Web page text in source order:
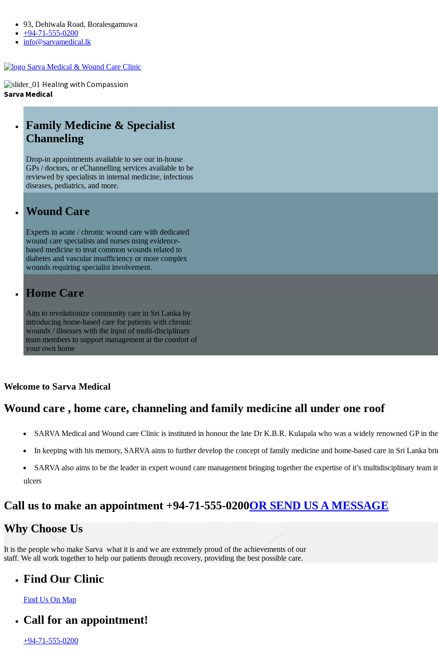
93, Dehiwala Road, Boralesgamuwa
+94-71-555-0200
info@sarvamedical.lk
Sarva Medical & Wound Care Clinic
Healing with Compassion
Sarva Medical
Family Medicine & Specialist
Channeling
Drop-in appointments available to see our in-house
GPs / doctors, or eChannelling services available to be
reviewed by specialists in internal medicine, infectious
diseases, pediatrics, and more.
Wound Care
Experts in acute / chronic wound care with dedicated
wound care specialists and nurses using evidence-
based medicine to treat common wounds related to
diabetes and vascular insufficiency or more complex
wounds requiring specialist involvement.
Home Care
Aim to revolutionize community care in Sri Lanka by
introducing home-based care for patients with chronic
wounds / illnesses with the input of multi-disciplinary
team members to support management at the comfort of
your own home
Welcome to Sarva Medical
Wound care , home care, channeling and family medicine all under one roof
SARVA Medical and Wound care Clinic is instituted in honour the late Dr K.B.R. Kulapala who was a widely renowned GP in
In keeping with his memory, SARVA aims to further develop the concept of family medicine and home-based care in Sri Lanka
SARVA also aims to be the leader in expert wound care management bringing together the expertise of it’s multidisciplinary
ulcers
Call us to make an appointment +94-71-555-0200OR SEND US A MESSAGE
Why Choose Us
It is the people who make Sarva what it is and we are extremely proud of the achievements of our
staff. We all work together to help our patients through recovery, providing the best possible care.
Find Our Clinic
Find Us On Map
Call for an appointment!
+94-71-555-0200